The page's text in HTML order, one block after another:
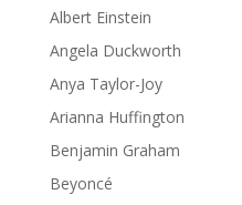
Albert Einstein
Angela Duckworth
Anya Taylor-Joy
Arianna Huffington
Benjamin Graham
Beyoncé